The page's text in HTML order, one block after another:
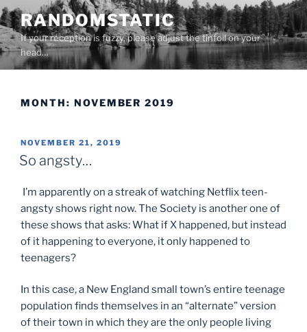
Skip
to
content
RANDOMSTATIC
If your reception is fuzzy, please adjust the tinfoil on your
head…
MONTH: NOVEMBER 2019
POSTED
ON
NOVEMBER 21, 2019
So angsty…
I’m apparently on a streak of watching Netflix teen-
angsty shows right now. The Society is another one of
these shows that asks: What if X happened, but instead
of it happening to everyone, it only happened to
teenagers?
In this case, a New England small town’s entire teenage
population finds themselves in an “alternate” version
of their town in which they are the only people living